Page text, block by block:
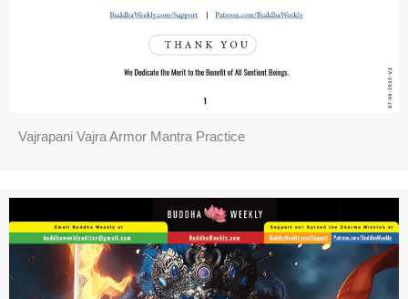
Vajrapani Vajra Armor Mantra Practice